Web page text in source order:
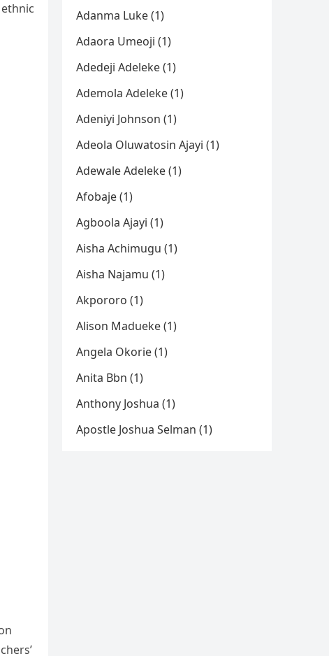
Adanma Luke (1)
Adaora Umeoji (1)
Adedeji Adeleke (1)
Ademola Adeleke (1)
Adeniyi Johnson (1)
Adeola Oluwatosin Ajayi (1)
Adewale Adeleke (1)
Afobaje (1)
Agboola Ajayi (1)
Aisha Achimugu (1)
Aisha Najamu (1)
Akpororo (1)
Alison Madueke (1)
Angela Okorie (1)
Anita Bbn (1)
Anthony Joshua (1)
Apostle Joshua Selman (1)